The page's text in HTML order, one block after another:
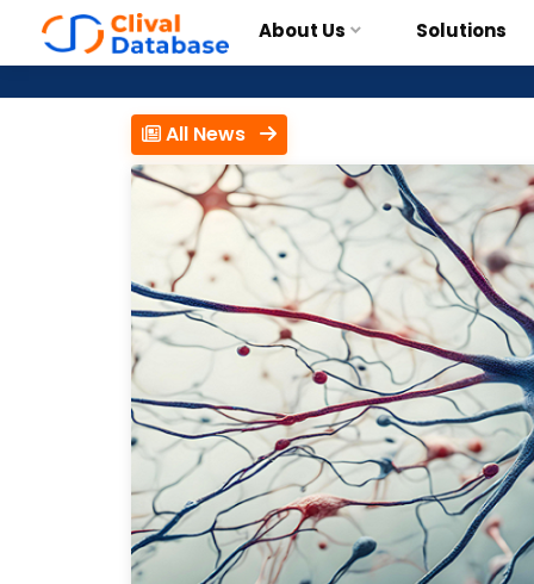
About Us Solutions
All News